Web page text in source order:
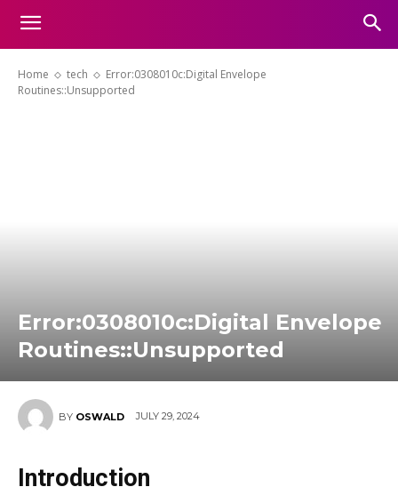
Home tech
Error:0308010c:Digital Envelope
Routines::Unsupported
Error:0308010c:Digital Envelope
Routines::Unsupported
BY OSWALD JULY 29, 2024
Introduction